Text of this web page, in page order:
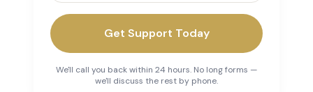
Get Support Today
We'll call you back within 24 hours. No long forms —
we'll discuss the rest by phone.